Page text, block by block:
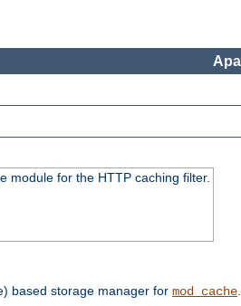
module for the HTTP caching filter.
based storage manager for mod_cache.